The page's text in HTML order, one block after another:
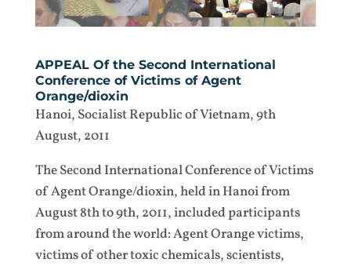
APPEAL Of the Second International
Conference of Victims of Agent
Orange/dioxin
Hanoi, Socialist Republic of Vietnam, 9th
August, 2011
The Second International Conference of Victims
of Agent Orange/dioxin, held in Hanoi from
August 8th to 9th, 2011, included participants
from around the world: Agent Orange victims,
victims of other toxic chemicals, scientists,